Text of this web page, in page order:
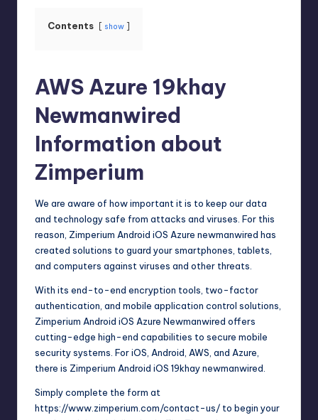
Contents show
AWS Azure 19khay
Newmanwired
Information about
Zimperium
We are aware of how important it is to keep our data
and technology safe from attacks and viruses. For this
reason, Zimperium Android iOS Azure newmanwired has
created solutions to guard your smartphones, tablets,
and computers against viruses and other threats.
With its end-to-end encryption tools, two-factor
authentication, and mobile application control solutions,
Zimperium Android iOS Azure Newmanwired offers
cutting-edge high-end capabilities to secure mobile
security systems. For iOS, Android, AWS, and Azure,
there is Zimperium Android iOS 19khay newmanwired.
Simply complete the form at
https://www.zimperium.com/contact-us/ to begin your